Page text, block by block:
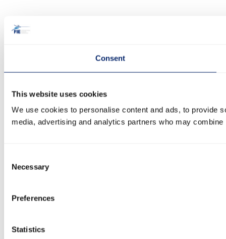
Consent
This website uses cookies
We use cookies to personalise content and ads, to provide
media, advertising and analytics partners who may
Selection
Necessary
Preferences
Statistics